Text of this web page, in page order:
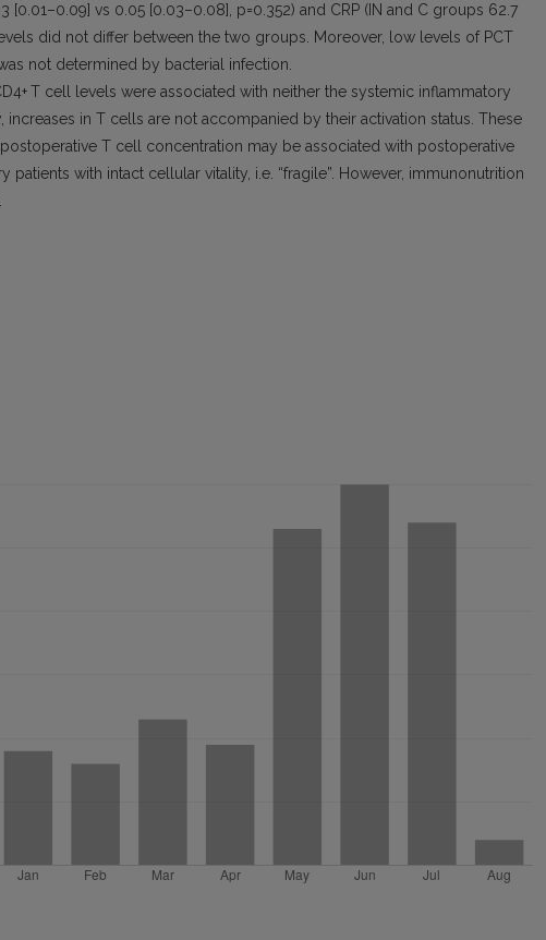
[0.01–0.09] vs 0.05 [0.03–0.08], p=0.352) and CRP (IN and C groups 62.7
did not differ between the two groups. Moreover, low levels of PCT
not determined by bacterial infection.
T cell levels were associated with neither the systemic inflammatory
in T cells are not accompanied by their activation status. These
T cell concentration may be associated with postoperative
with intact cellular vitality, i.e. “fragile”. However, immunonutrition